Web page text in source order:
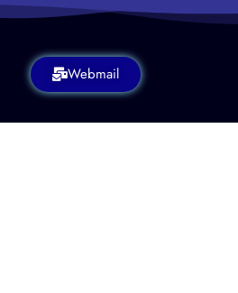
Webmail